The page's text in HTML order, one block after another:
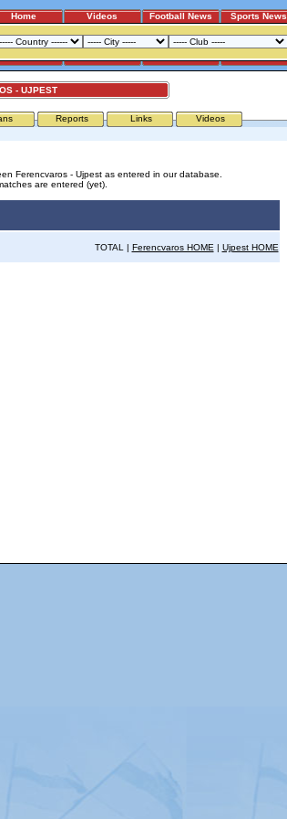
Home Videos Football News Sports News
- UJPEST
Reports Links Videos
Ferencvaros - Ujpest as entered in our database.
are entered (yet).
TOTAL | Ferencvaros HOME | Ujpest HOME